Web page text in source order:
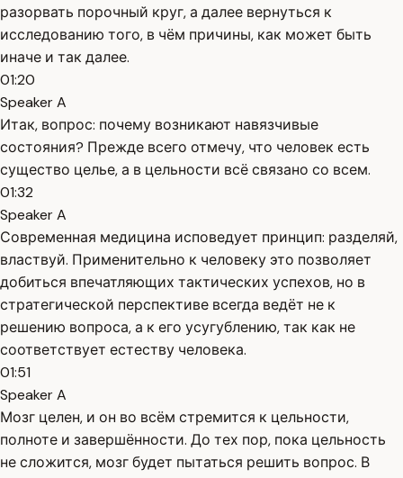
разорвать порочный круг, а далее вернуться к
исследованию того, в чём причины, как может быть
иначе и так далее.
01:20
Speaker A
Итак, вопрос: почему возникают навязчивые
состояния? Прежде всего отмечу, что человек есть
существо целье, а в цельности всё связано со всем.
01:32
Speaker A
Современная медицина исповедует принцип: разделяй,
властвуй. Применительно к человеку это позволяет
добиться впечатляющих тактических успехов, но в
стратегической перспективе всегда ведёт не к
решению вопроса, а к его усугублению, так как не
соответствует естеству человека.
01:51
Speaker A
Мозг целен, и он во всём стремится к цельности,
полноте и завершённости. До тех пор, пока цельность
не сложится, мозг будет пытаться решить вопрос. В